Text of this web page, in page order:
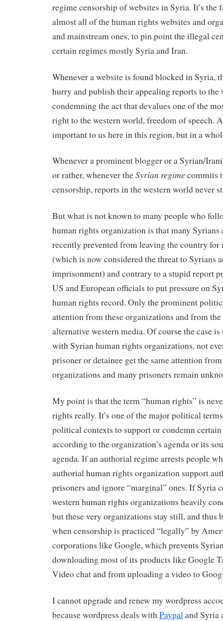
regime censorship of websites in Syria. It’s the
almost all of the human rights websites and
and mainstream ones, to pin point the illegal
certain regimes mostly Syria and Iran.
Whenever a website is found blocked in Syria,
hurry and publish their appealing reports to the
condemning the act that devalues one of the
right to the western world, freedom of speech.
important to us here in this region, but in a
Whenever a prominent blogger or a Syrian/
or rather, whenever theSyrian regime commits
censorship, reports in the western world never
But what is not known to many people who
human rights organization is that many Syrians
recently prevented from leaving the country for
(which is now considered the threat to Syrians
imprisonment) and contrary to a stupid report
US and European officials to put pressure on
human rights record. Only the prominent
attention from these organizations and from
alternative western media. Of course the case
with Syrian human rights organizations, not
prisoner or detainee get the same attention
organizations and many prisoners remain
My point is that the term “human rights” is
rights really. It’s one of the major political
political contexts to support or condemn
according to the organization’s agenda or its
agenda. If an authorial regime arrests people
authorial human rights organization support
prisoners and ignore “marginal” ones. If Syria
western human rights organizations heavily
but these very organizations stay still, and thus
when censorship is practiced “legally” by
corporations like Google, which prevents
downloading most of its products like Google
Video chat and from uploading a video to
I cannot upgrade and renew my wordpress
because wordpress deals withPaypaland Syria